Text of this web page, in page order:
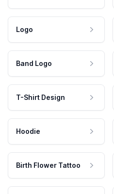
Logo
Band Logo
T-Shirt Design
Hoodie
Birth Flower Tattoo